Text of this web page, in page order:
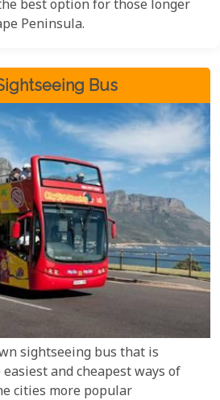
best option for those longer
Peninsula.
Bus
sightseeing bus that is
and cheapest ways of
cities more popular